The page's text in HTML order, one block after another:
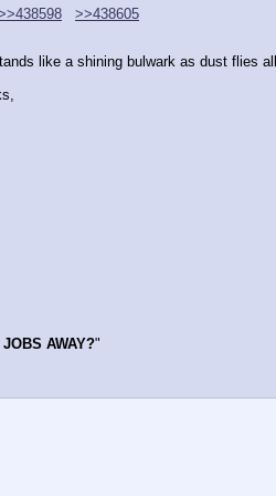
>>438605
like a shining bulwark as dust flies
AWAY?"